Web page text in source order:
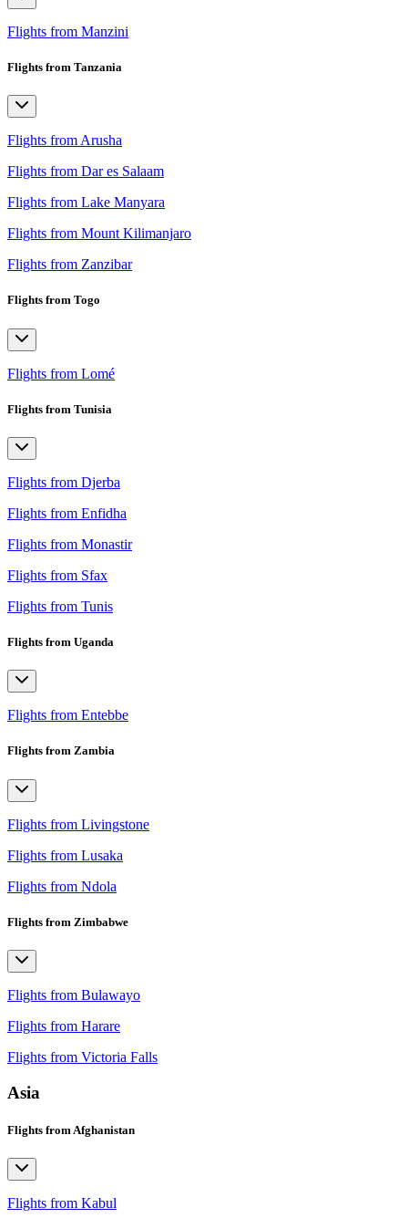
Flights from Manzini
Flights from Tanzania
Flights from Arusha
Flights from Dar es Salaam
Flights from Lake Manyara
Flights from Mount Kilimanjaro
Flights from Zanzibar
Flights from Togo
Flights from Lomé
Flights from Tunisia
Flights from Djerba
Flights from Enfidha
Flights from Monastir
Flights from Sfax
Flights from Tunis
Flights from Uganda
Flights from Entebbe
Flights from Zambia
Flights from Livingstone
Flights from Lusaka
Flights from Ndola
Flights from Zimbabwe
Flights from Bulawayo
Flights from Harare
Flights from Victoria Falls
Asia
Flights from Afghanistan
Flights from Kabul